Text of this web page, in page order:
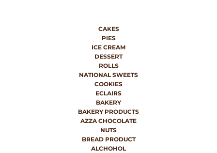
CAKES
PIES
ICE CREAM
DESSERT
ROLLS
NATIONAL SWEETS
COOKIES
ECLAIRS
BAKERY
BAKERY PRODUCTS
AZZA CHOCOLATE
NUTS
BREAD PRODUCT
ALCHOHOL